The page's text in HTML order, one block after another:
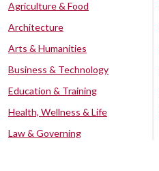
Agriculture & Food
Architecture
Arts & Humanities
Business & Technology
Education & Training
Health, Wellness & Life
Law & Governing